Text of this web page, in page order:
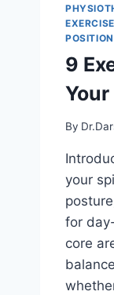
POSITION
9
By
your
for
core